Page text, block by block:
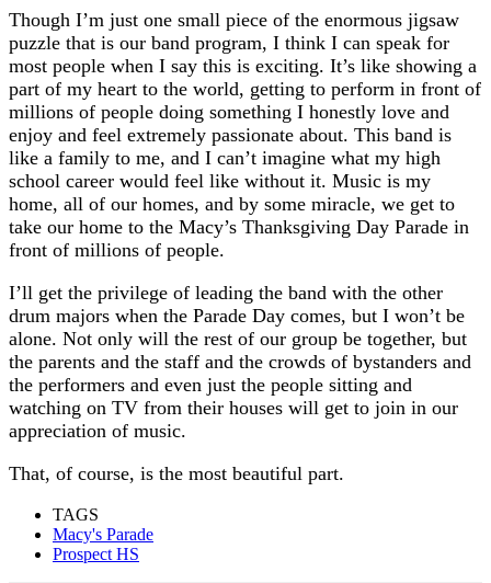
Though I’m just one small piece of the enormous jigsaw
puzzle that is our band program, I think I can speak for
most people when I say this is exciting. It’s like showing a
part of my heart to the world, getting to perform in front of
millions of people doing something I honestly love and
enjoy and feel extremely passionate about. This band is
like a family to me, and I can’t imagine what my high
school career would feel like without it. Music is my
home, all of our homes, and by some miracle, we get to
take our home to the Macy’s Thanksgiving Day Parade in
front of millions of people.
I’ll get the privilege of leading the band with the other
drum majors when the Parade Day comes, but I won’t be
alone. Not only will the rest of our group be together, but
the parents and the staff and the crowds of bystanders and
the performers and even just the people sitting and
watching on TV from their houses will get to join in our
appreciation of music.
That, of course, is the most beautiful part.
TAGS
Macy's Parade
Prospect HS